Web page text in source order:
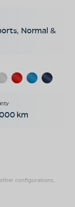
Normal &
km
configurations,